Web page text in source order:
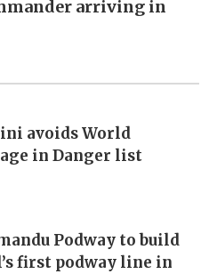
arriving in
avoids World
in Danger list
Podway to build
first podway line in